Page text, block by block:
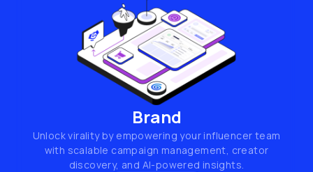
Brand
Unlock virality by empowering your influencer team
with scalable campaign management, creator
discovery, and AI-powered insights.